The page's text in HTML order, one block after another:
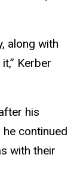
along with
Kerber
his
continued
with their